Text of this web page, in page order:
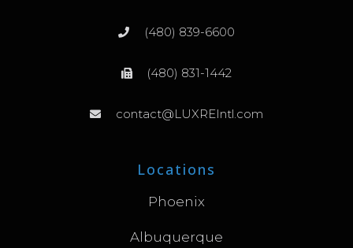
(480) 839-6600
(480) 831-1442
contact@LUXREIntl.com
Locations
Phoenix
Albuquerque